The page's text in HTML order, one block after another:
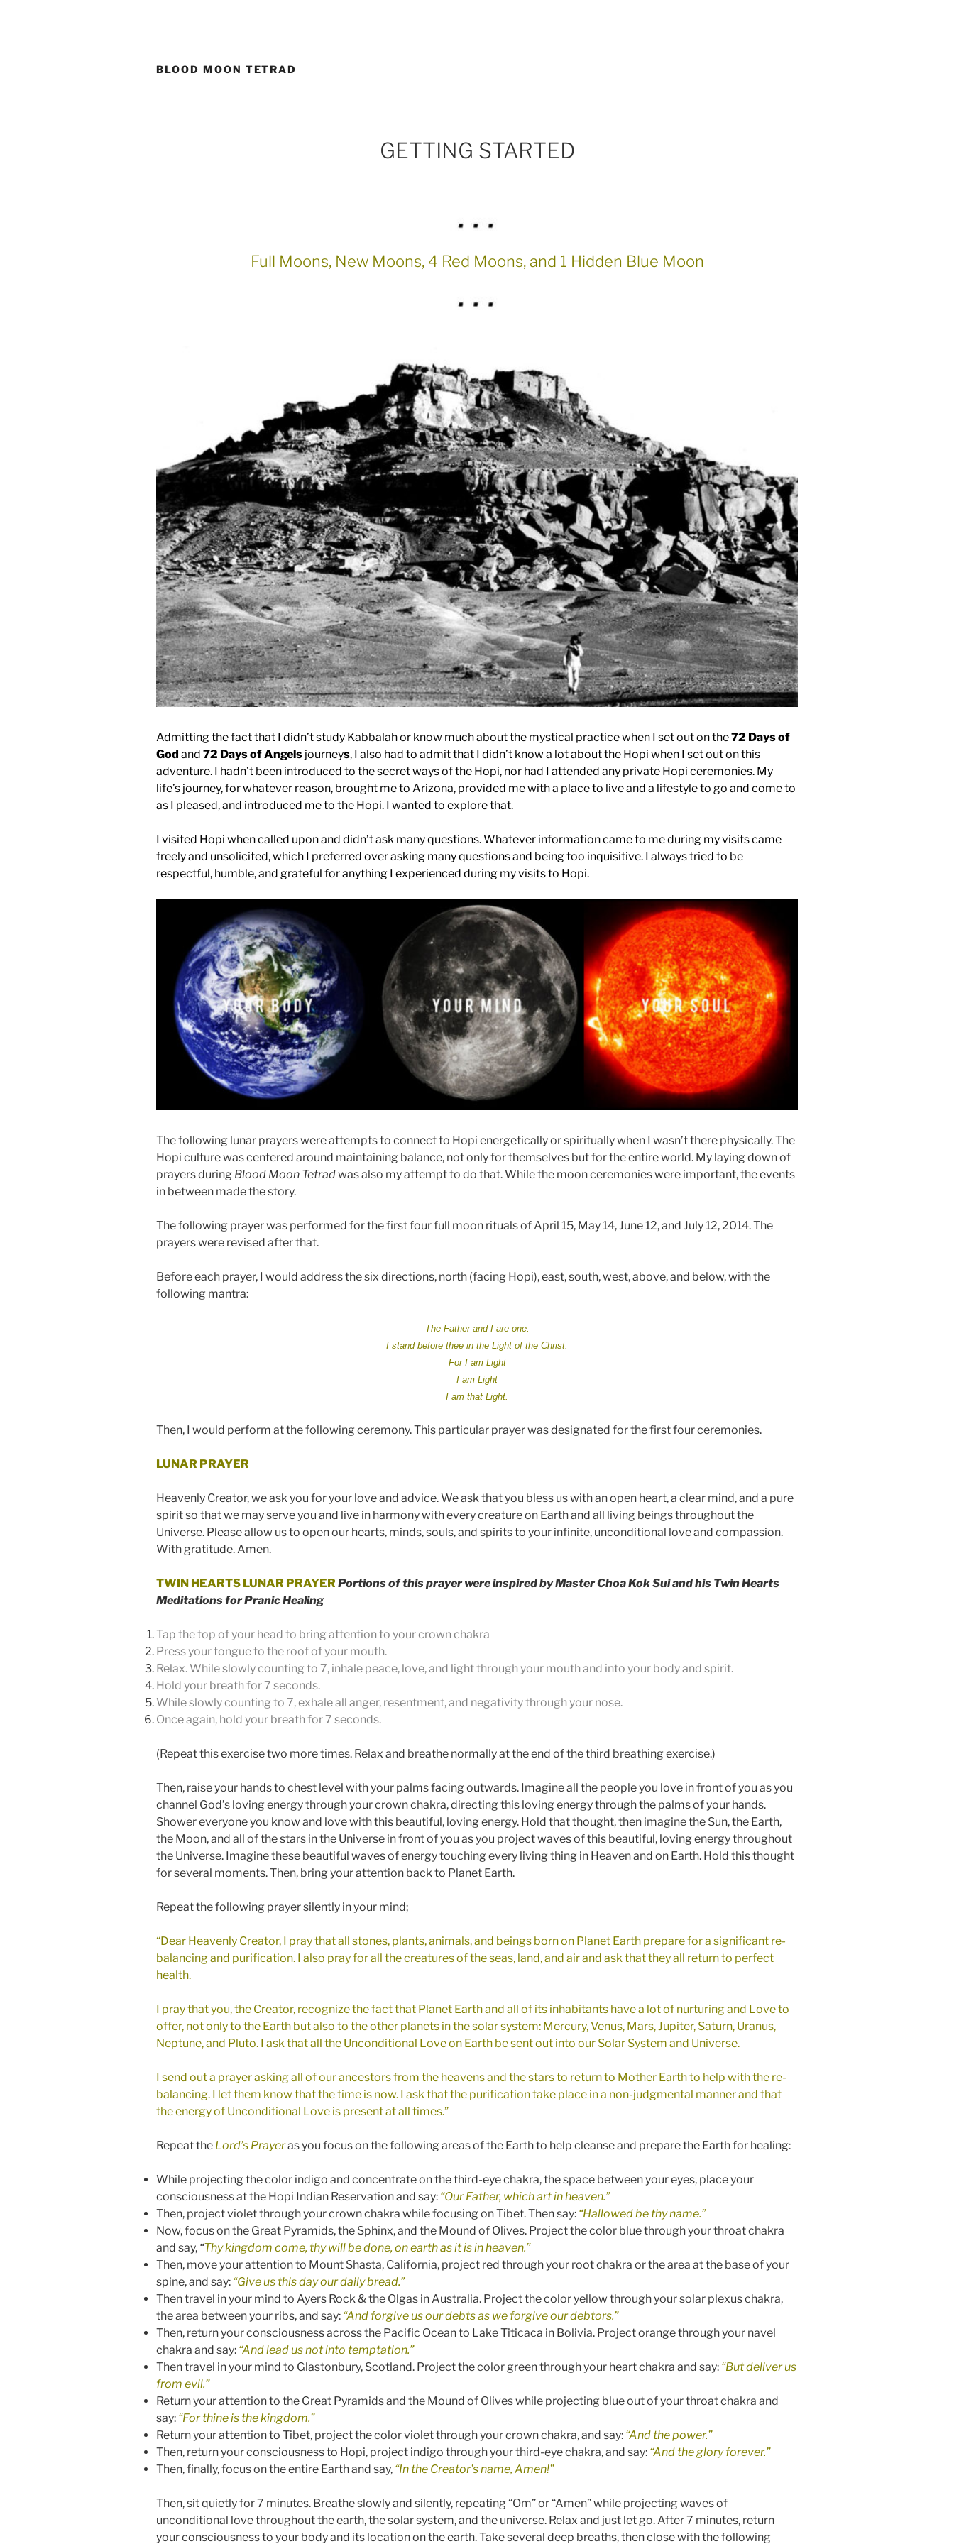
BLOOD MOON TETRAD
GETTING STARTED
Full Moons, New Moons, 4 Red Moons, and 1 Hidden Blue Moon
Admitting the fact that I didn’t study Kabbalah or know much about the mystical practice when I set out on the72 Days of
God and 72 Days of Angels journeys, I also had to admit that I didn’t know a lot about the Hopi when I set out on this
adventure. I hadn’t been introduced to the secret ways of the Hopi, nor had I attended any private Hopi ceremonies. My
life’s journey, for whatever reason, brought me to Arizona, provided me with a place to live and a lifestyle to go and come to
as I pleased, and introduced me to the Hopi. I wanted to explore that.
I visited Hopi when called upon and didn’t ask many questions. Whatever information came to me during my visits came
freely and unsolicited, which I preferred over asking many questions and being too inquisitive. I always tried to be
respectful, humble, and grateful for anything I experienced during my visits to Hopi.
The following lunar prayers were attempts to connect to Hopi energetically or spiritually when I wasn’t there physically. The
Hopi culture was centered around maintaining balance, not only for themselves but for the entire world. My laying down of
prayers during Blood Moon Tetradwas also my attempt to do that. While the moon ceremonies were important, the events
in between made the story.
The following prayer was performed for the first four full moon rituals of April 15, May 14, June 12, and July 12, 2014. The
prayers were revised after that.
Before each prayer, I would address the six directions, north (facing Hopi), east, south, west, above, and below, with the
following mantra:
The Father and I are one.
I stand before thee in the Light of the Christ.
For I am Light
I am Light
I am that Light.
Then, I would perform at the following ceremony. This particular prayer was designated for the first four ceremonies.
LUNAR PRAYER
Heavenly Creator, we ask you for your love and advice. We ask that you bless us with an open heart, a clear mind, and a pure
spirit so that we may serve you and live in harmony with every creature on Earth and all living beings throughout the
Universe. Please allow us to open our hearts, minds, souls, and spirits to your infinite, unconditional love and compassion.
With gratitude. Amen.
TWIN HEARTS LUNAR PRAYERPortions of this prayer were inspired by Master Choa Kok Sui and his Twin Hearts
Meditations for Pranic Healing
Tap the top of your head to bring attention to your crown chakra
Press your tongue to the roof of your mouth.
Relax. While slowly counting to 7, inhale peace, love, and light through your mouth and into your body and spirit.
Hold your breath for 7 seconds.
While slowly counting to 7, exhale all anger, resentment, and negativity through your nose.
Once again, hold your breath for 7 seconds.
(Repeat this exercise two more times. Relax and breathe normally at the end of the third breathing exercise.)
Then, raise your hands to chest level with your palms facing outwards. Imagine all the people you love in front of you as you
channel God’s loving energy through your crown chakra, directing this loving energy through the palms of your hands.
Shower everyone you know and love with this beautiful, loving energy. Hold that thought, then imagine the Sun, the Earth,
the Moon, and all of the stars in the Universe in front of you as you project waves of this beautiful, loving energy throughout
the Universe. Imagine these beautiful waves of energy touching every living thing in Heaven and on Earth. Hold this thought
for several moments. Then, bring your attention back to Planet Earth.
Repeat the following prayer silently in your mind;
“Dear Heavenly Creator, I pray that all stones, plants, animals, and beings born on Planet Earth prepare for a significant re-
balancing and purification. I also pray for all the creatures of the seas, land, and air and ask that they all return to perfect
health.
I pray that you, the Creator, recognize the fact that Planet Earth and all of its inhabitants have a lot of nurturing and Love to
offer, not only to the Earth but also to the other planets in the solar system: Mercury, Venus, Mars, Jupiter, Saturn, Uranus,
Neptune, and Pluto. I ask that all the Unconditional Love on Earth be sent out into our Solar System and Universe.
I send out a prayer asking all of our ancestors from the heavens and the stars to return to Mother Earth to help with the re-
balancing. I let them know that the time is now. I ask that the purification take place in a non-judgmental manner and that
the energy of Unconditional Love is present at all times.”
Repeat the Lord’s Prayeras you focus on the following areas of the Earth to help cleanse and prepare the Earth for healing:
While projecting the color indigo and concentrate on the third-eye chakra, the space between your eyes, place your
consciousness at the Hopi Indian Reservation and say: “Our Father, which art in heaven.”
Then, project violet through your crown chakra while focusing on Tibet. Then say: “Hallowed be thy name.”
Now, focus on the Great Pyramids, the Sphinx, and the Mound of Olives. Project the color blue through your throat chakra
and say, “Thy kingdom come, thy will be done, on earth as it is in heaven.”
Then, move your attention to Mount Shasta, California, project red through your root chakra or the area at the base of your
spine, and say: “Give us this day our daily bread.”
Then travel in your mind to Ayers Rock & the Olgas in Australia. Project the color yellow through your solar plexus chakra,
the area between your ribs, and say: “And forgive us our debts as we forgive our debtors.”
Then, return your consciousness across the Pacific Ocean to Lake Titicaca in Bolivia. Project orange through your navel
chakra and say: “And lead us not into temptation.”
Then travel in your mind to Glastonbury, Scotland. Project the color green through your heart chakra and say: “But deliver us
from evil.”
Return your attention to the Great Pyramids and the Mound of Olives while projecting blue out of your throat chakra and
say: “For thine is the kingdom.”
Return your attention to Tibet, project the color violet through your crown chakra, and say: “And the power.”
Then, return your consciousness to Hopi, project indigo through your third-eye chakra, and say: “And the glory forever.”
Then, finally, focus on the entire Earth and say, “In the Creator’s name, Amen!”
Then, sit quietly for 7 minutes. Breathe slowly and silently, repeating “Om” or “Amen” while projecting waves of
unconditional love throughout the earth, the solar system, and the universe. Relax and just let go.After 7 minutes, return
your consciousness to your body and its location on the earth. Take several deep breaths, then close with the following